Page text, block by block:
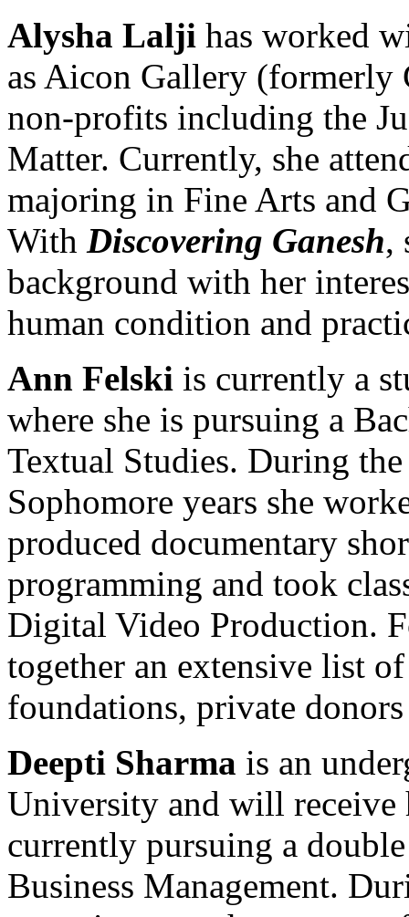
Alysha Lalji has worked
as Aicon Gallery (formerly
non-profits including the
Matter. Currently, she
majoring in Fine Arts and
With Discovering Ganesh,
background with her
human condition and
Ann Felski is currently a
where she is pursuing a
Textual Studies. During
Sophomore years she
produced documentary
programming and took
Digital Video Production.
together an extensive list
foundations, private
Deepti Sharma is an
University and will
currently pursuing a
Business Management.